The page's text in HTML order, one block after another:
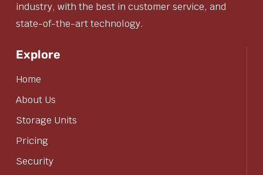
industry, with the best in customer service, and
state-of-the-art technology.
Explore
Home
About Us
Storage Units
Pricing
Security